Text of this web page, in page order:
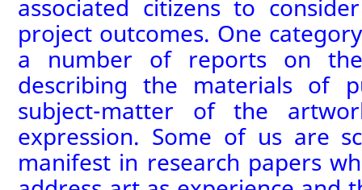
associated citizens to
project outcomes. One
a number ofreports on
describing the materials of
subject-matter of the
expression. Some of us are
manifest in research papers